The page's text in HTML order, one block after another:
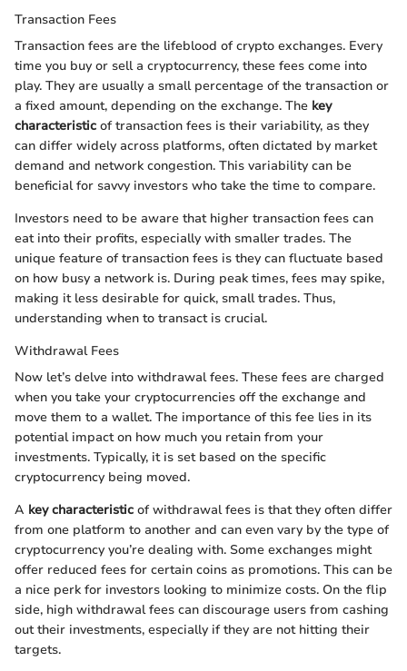
Transaction Fees
Transaction fees are the lifeblood of crypto exchanges. Every
time you buy or sell a cryptocurrency, these fees come into
play. They are usually a small percentage of the transaction or
a fixed amount, depending on the exchange. The key
characteristic of transaction fees is their variability, as they
can differ widely across platforms, often dictated by market
demand and network congestion. This variability can be
beneficial for savvy investors who take the time to compare.
Investors need to be aware that higher transaction fees can
eat into their profits, especially with smaller trades. The
unique feature of transaction fees is they can fluctuate based
on how busy a network is. During peak times, fees may spike,
making it less desirable for quick, small trades. Thus,
understanding when to transact is crucial.
Withdrawal Fees
Now let’s delve into withdrawal fees. These fees are charged
when you take your cryptocurrencies off the exchange and
move them to a wallet. The importance of this fee lies in its
potential impact on how much you retain from your
investments. Typically, it is set based on the specific
cryptocurrency being moved.
A key characteristic of withdrawal fees is that they often differ
from one platform to another and can even vary by the type of
cryptocurrency you’re dealing with. Some exchanges might
offer reduced fees for certain coins as promotions. This can be
a nice perk for investors looking to minimize costs. On the flip
side, high withdrawal fees can discourage users from cashing
out their investments, especially if they are not hitting their
targets.